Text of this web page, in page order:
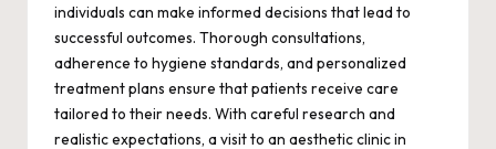
individuals can make informed decisions that lead to
successful outcomes. Thorough consultations,
adherence to hygiene standards, and personalized
treatment plans ensure that patients receive care
tailored to their needs. With careful research and
realistic expectations, a visit to an aesthetic clinic in